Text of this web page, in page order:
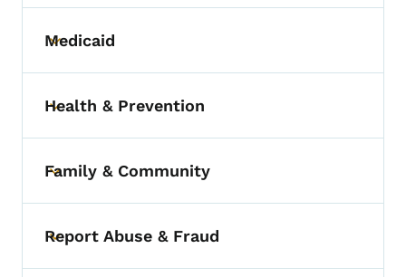
Toggle submenu
Medicaid
Toggle submenu
Health & Prevention
Toggle submenu
Family & Community
Toggle submenu
Report Abuse & Fraud